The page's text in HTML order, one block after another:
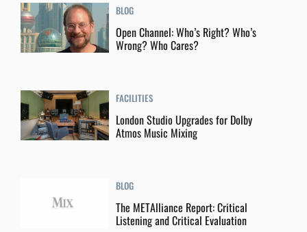
BLOG
Open Channel: Who’s Right? Who’s
Wrong? Who Cares?
FACILITIES
London Studio Upgrades for Dolby
Atmos Music Mixing
BLOG
The METAlliance Report: Critical
Listening and Critical Evaluation